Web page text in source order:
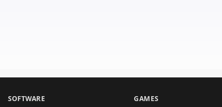
SOFTWARE GAMES